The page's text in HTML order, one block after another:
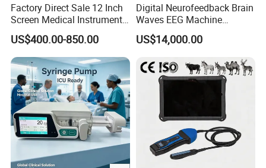
Factory Direct Sale 12 Inch
Screen Medical Instrument
Portable Ultrasound
Scanner Cheap Price
Medical Diagnostic
Equipment Medical
Ultrasound Device
US$400.00-850.00
Digital Neurofeedback Brain
Waves EEG Machine
System with Amplifier
Electrodes & Caps Software
US$14,000.00